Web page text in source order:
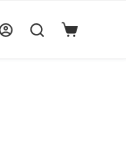
Shopping